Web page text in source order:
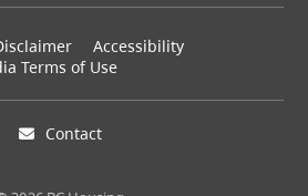
Accessibility
Terms of Use
Contact